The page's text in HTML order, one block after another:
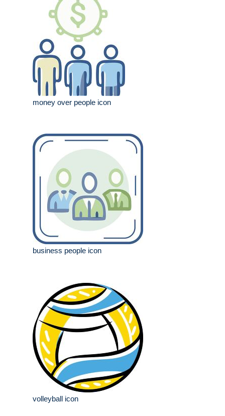
money over people icon
business people icon
volleyball icon